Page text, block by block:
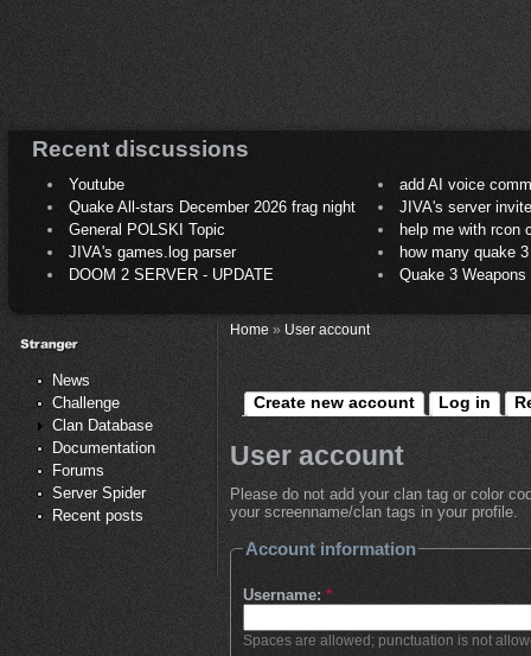
Recent discussions
Youtube
add AI voice
Quake All-stars December 2026 frag night
JIVA's server
General POLSKI Topic
help me with rcon
JIVA's games.log parser
how many quake 3
DOOM 2 SERVER - UPDATE
Quake 3
News
Challenge
Clan Database
Documentation
Forums
Server Spider
Recent posts
Home» User account
Create new account Log in
User account
Please do not add your clan tag or color
your screenname/clan tags in your profile.
Account information
Username: *
Spaces are allowed; punctuation is not